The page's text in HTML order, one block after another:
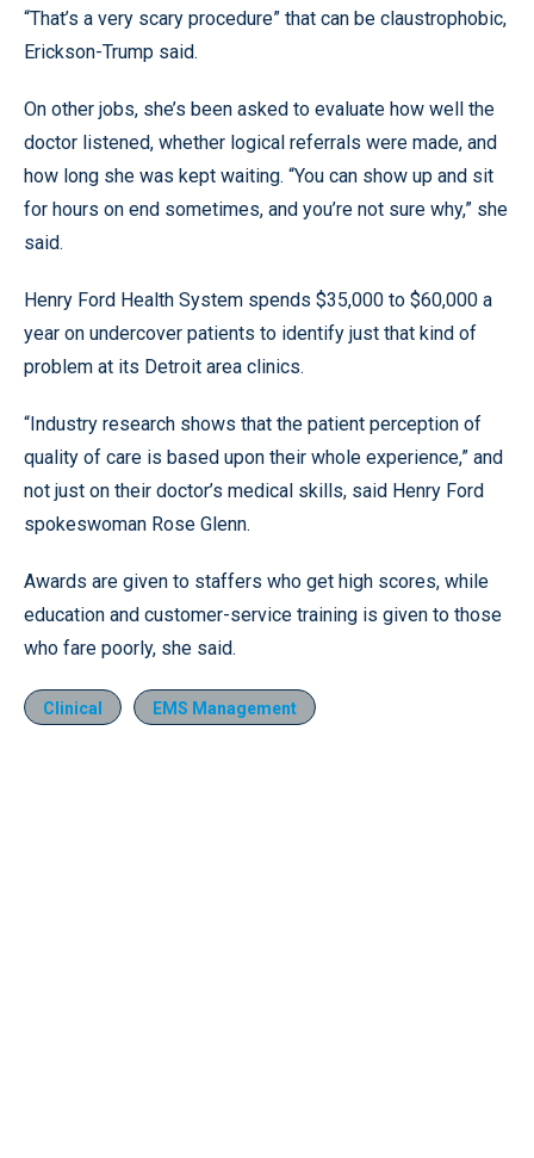
“That’s a very scary procedure” that can be claustrophobic,
Erickson-Trump said.
On other jobs, she’s been asked to evaluate how well the
doctor listened, whether logical referrals were made, and
how long she was kept waiting. “You can show up and sit
for hours on end sometimes, and you’re not sure why,” she
said.
Henry Ford Health System spends $35,000 to $60,000 a
year on undercover patients to identify just that kind of
problem at its Detroit area clinics.
“Industry research shows that the patient perception of
quality of care is based upon their whole experience,” and
not just on their doctor’s medical skills, said Henry Ford
spokeswoman Rose Glenn.
Awards are given to staffers who get high scores, while
education and customer-service training is given to those
who fare poorly, she said.
Clinical EMS Management